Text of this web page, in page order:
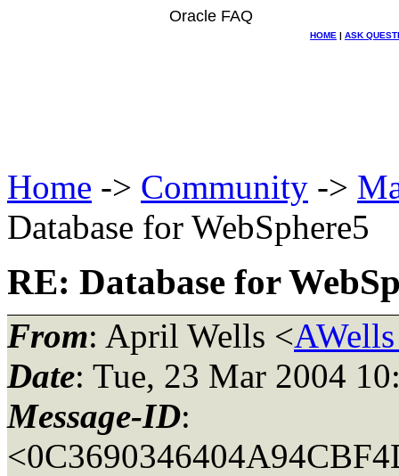
Oracle FAQ
HOME | ASK
Home -> Community ->
Database for WebSphere5
RE: Database for
From: April Wells <
Date: Tue, 23 Mar 2004
Message-ID: